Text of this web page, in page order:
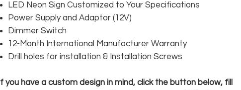
LED Neon Sign Customized to Your Specifications
Power Supply and Adaptor (12V)
Dimmer Switch
12-Month International Manufacturer Warranty
Drill holes for installation & Installation Screws
If you have a custom design in mind, click the button below, fill